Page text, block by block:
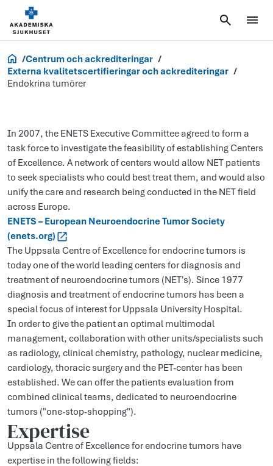
Forskning
Centrum och ackrediteringar
Externa kvalitetscertifieringar och ackrediteringar
Endokrina tumörer
In 2007, the ENETS Executive Committee agreed to form a
task force to investigate the feasibility of establishing Centers
of Excellence. A network of centers would allow NET patients
to seek specialists who could best treat them, and would also
unify the care and research being conducted in the NET field
across Europe.
ENETS – European Neuroendocrine Tumor Society
(enets.org)
The Uppsala Centre of Excellence for endocrine tumors is
today one of the world leading centers for diagnosis and
treatment of neuroendocrine tumors (NET's). Since 1977
diagnosis and treatment of endocrine tumors has been a
special focus of interest for Uppsala University Hospital.
In order to give the patient an optimal multimodal
management, collaboration with other units/specialists such
as radiology, clinical chemistry, pathology, nuclear medicine,
cardiology, thoracic surgery and the PET-center has been
established. We can offer the patients evaluation from
combined clinical teams, dedicated to neuroendocrine
tumors ("one-stop-shopping").
Expertise
Uppsala Centre of Excellence for endocrine tumors have
expertise in the following fields: